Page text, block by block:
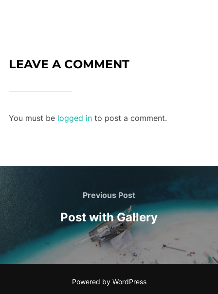
LEAVE A COMMENT
You must be logged into post a comment.
Post
navigation
Previous
Previous Post
Post with Gallery
Powered by WordPress